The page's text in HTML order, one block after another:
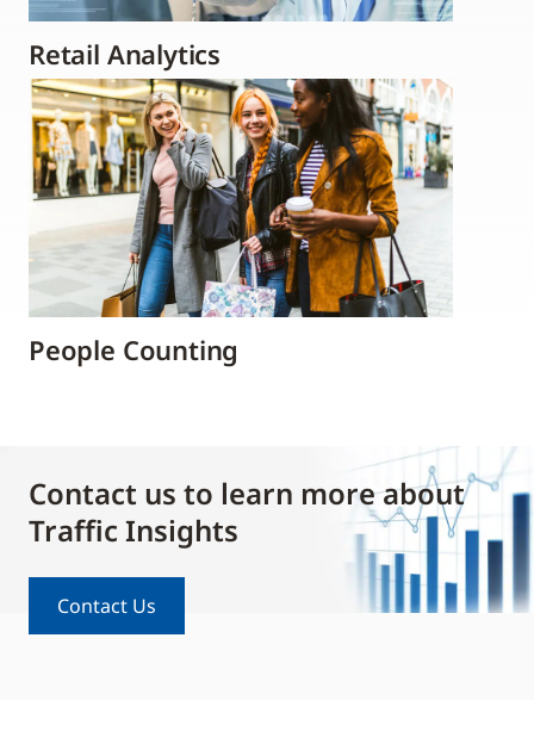
Retail Analytics
People Counting
Contact us to learn more about
Traffic Insights
Contact Us